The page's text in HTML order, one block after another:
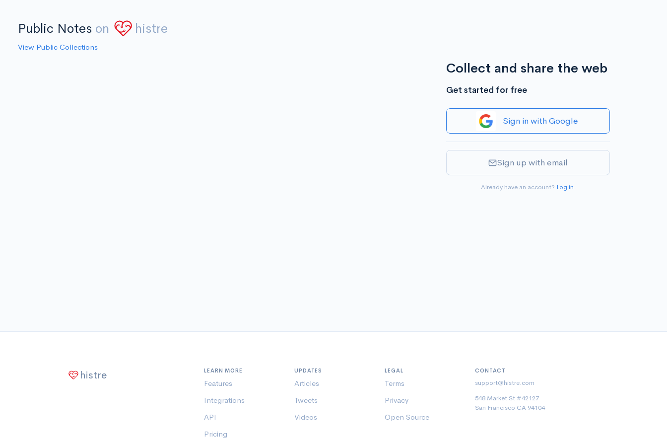
Public Notes on histre
View Public Collections
Collect and share the web
Get started for free
Sign in with Google
Sign up with email
Already have an account? Log in.
histre LEARN MORE
Features
Integrations
API
Pricing
UPDATES
Articles
Tweets
Videos
LEGAL
Terms
Privacy
Open Source
CONTACT
support@histre.com
548 Market St #42127
San Francisco CA 94104